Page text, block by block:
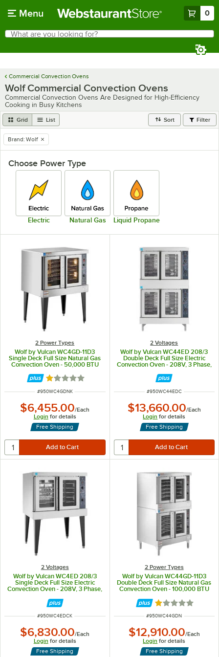
Menu 0
Search
What are you looking for?
Commercial Convection Ovens
Wolf Commercial Convection Ovens
Commercial Convection Ovens Are Designed for High-Efficiency
Cooking in Busy Kitchens
Grid List Sort Filter
remove tag
Brand: Wolf
Choose Power Type
Electric Natural Gas Liquid Propane
2 Power Types
Wolf by Vulcan WC4GD-11D3
Single Deck Full Size Natural Gas
Convection Oven - 50,000 BTU
Rated 1 out of 5 stars
ITEM NUMBER
#950WC4GDNK
$6,455.00/Each
Login for details
Free Shipping
2 Voltages
Wolf by Vulcan WC44ED 208/3
Double Deck Full Size Electric
Convection Oven - 208V, 3 Phase,
ITEM NUMBER
#950WC44EDC
$13,660.00/Each
Login for details
Free Shipping
2 Voltages
Wolf by Vulcan WC4ED 208/3
Single Deck Full Size Electric
Convection Oven - 208V, 3 Phase,
ITEM NUMBER
#950WC4EDCK
$6,830.00/Each
Login for details
Free Shipping
2 Power Types
Wolf by Vulcan WC44GD-11D3
Double Deck Full Size Natural Gas
Convection Oven - 100,000 BTU
Rated 1 out of 5
ITEM NUMBER
#950WC44GDN
$12,910.00/Each
Login for details
Free Shipping